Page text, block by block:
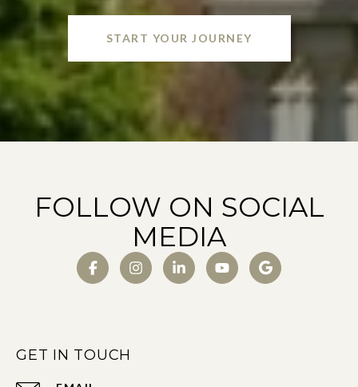
START YOUR JOURNEY
FOLLOW ON SOCIAL
MEDIA
GET IN TOUCH